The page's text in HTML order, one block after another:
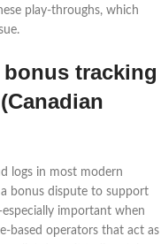
play-throughs, which
tracking
logs in most modern
bonus dispute to support
important when
operators that act as